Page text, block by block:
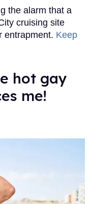
the alarm that a
cruising site
entrapment. Keep
hot gay
me!